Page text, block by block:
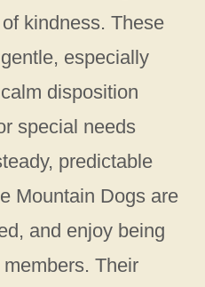
kindness. These
especially
disposition
special needs
predictable
Mountain Dogs are
and enjoy being
Their